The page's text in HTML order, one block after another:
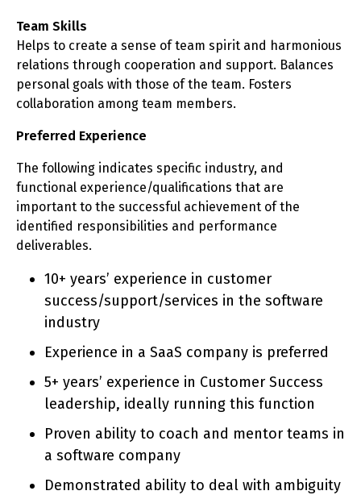
Team Skills
Helps to create a sense of team spirit and harmonious
relations through cooperation and support. Balances
personal goals with those of the team. Fosters
collaboration among team members.
Preferred Experience
The following indicates specific industry, and
functional experience/qualifications that are
important to the successful achievement of the
identified responsibilities and performance
deliverables.
10+ years’ experience in customer
success/support/services in the software
industry
Experience in a SaaS company is preferred
5+ years’ experience in Customer Success
leadership, ideally running this function
Proven ability to coach and mentor teams in
a software company
Demonstrated ability to deal with ambiguity